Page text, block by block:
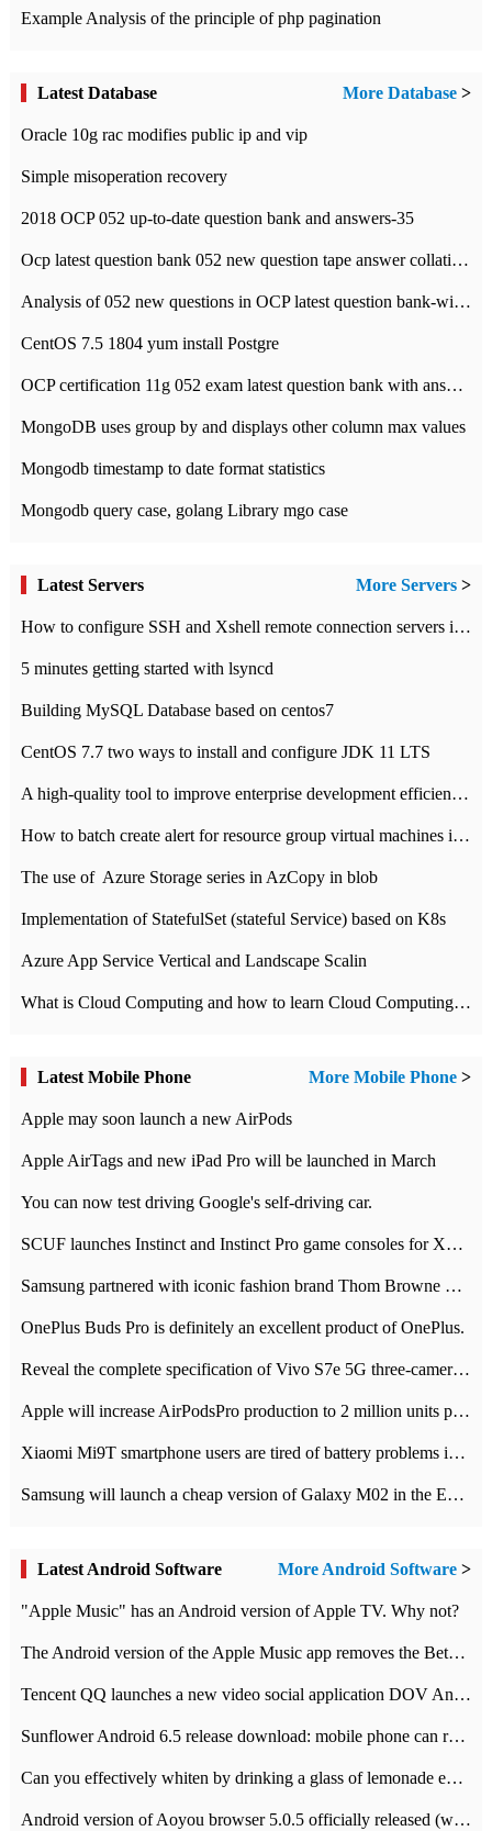
Example Analysis of the principle of php pagination
Latest Database More Database >
Oracle 10g rac modifies public ip and vip
Simple misoperation recovery
2018 OCP 052 up-to-date question bank and answers-35
Ocp latest question bank 052 new question tape answer collation-36 questions
Analysis of 052 new questions in OCP latest question bank-with answers-question 37
CentOS 7.5 1804 yum install Postgre
OCP certification 11g 052 exam latest question bank with answers-38 questions
MongoDB uses group by and displays other column max values
Mongodb timestamp to date format statistics
Mongodb query case, golang Library mgo case
Latest Servers More Servers >
How to configure SSH and Xshell remote connection servers in Linux
5 minutes getting started with lsyncd
Building MySQL Database based on centos7
CentOS 7.7 two ways to install and configure JDK 11 LTS
A high-quality tool to improve enterprise development efficiency: rapid development platform
How to batch create alert for resource group virtual machines in Azure practice
The use of ​ Azure Storage series in AzCopy in blob
Implementation of StatefulSet (stateful Service) based on K8s
Azure App Service Vertical and Landscape Scalin
What is Cloud Computing and how to learn Cloud Computing Development quickly
Latest Mobile Phone More Mobile Phone >
Apple may soon launch a new AirPods
Apple AirTags and new iPad Pro will be launched in March
You can now test driving Google's self-driving car.
SCUF launches Instinct and Instinct Pro game consoles for Xbox Series Xamp S
Samsung partnered with iconic fashion brand Thom Browne Limited Edition Galaxy Z Flip
OnePlus Buds Pro is definitely an excellent product of OnePlus.
Reveal the complete specification of Vivo S7e 5G three-camera rear camera
Apple will increase AirPodsPro production to 2 million units per month
Xiaomi Mi9T smartphone users are tired of battery problems in MIUI 12.
Samsung will launch a cheap version of Galaxy M02 in the European market on January 7th
Latest Android Software More Android Software >
"Apple Music" has an Android version of Apple TV. Why not?
The Android version of the Apple Music app removes the Beta tag: going formal
Tencent QQ launches a new video social application DOV Android DOV has been launched
Sunflower Android 6.5 release download: mobile phone can record the whole process
Can you effectively whiten by drinking a glass of lemonade every day? The answer to Ant Manor today
Android version of Aoyou browser 5.0.5 officially released (with download address)